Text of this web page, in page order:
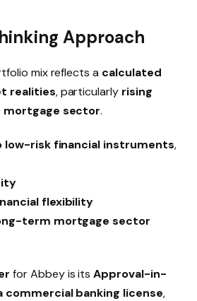
Approach
mix reflects a calculated
realities, particularly rising
mortgage sector.
low-risk financial instruments,
flexibility
term mortgage sector
for Abbey is itsApproval-in-
commercial banking license,